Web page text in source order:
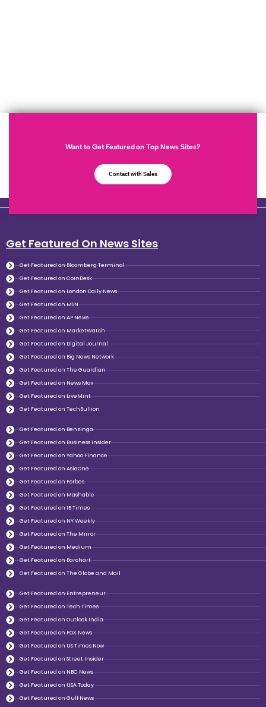
Want to Get Featured on Top News Sites?
Contact with Sales
Get Featured On News Sites
Get Featured on Bloomberg Terminal
Get Featured on CoinDesk
Get Featured on London Daily News
Get Featured on MSN
Get Featured on AP News
Get Featured on MarketWatch
Get Featured on Digital Journal
Get Featured on Big News Network
Get Featured on The Guardian
Get Featured on News Max
Get Featured on LiveMint
Get Featured on TechBullion
Get Featured on Benzinga
Get Featured on Business insider
Get Featured on Yahoo Finance
Get Featured on AsiaOne
Get Featured on Forbes
Get Featured on Mashable
Get Featured on IB Times
Get Featured on NY Weekly
Get Featured on The Mirror
Get Featured on Medium
Get Featured on Barchart
Get Featured on The Globe and Mail
Get Featured on Entrepreneur
Get Featured on Tech Times
Get Featured on Outlook India
Get Featured on FOX News
Get Featured on US Times Now
Get Featured on Street Insider
Get Featured on NBC News
Get Featured on USA Today
Get Featured on Gulf News